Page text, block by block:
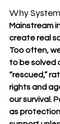
Why
Mainstream
create real
Too often,
to be solved
“rescued,”
rights and
our survival.
as